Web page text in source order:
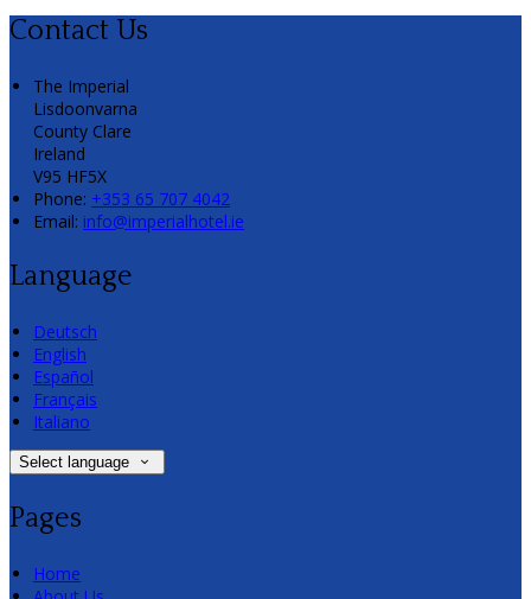
Contact Us
The Imperial
Lisdoonvarna
County Clare
Ireland
V95 HF5X
Phone: +353 65 707 4042
Email: info@imperialhotel.ie
Language
Deutsch
English
Español
Français
Italiano
Select language
Pages
Home